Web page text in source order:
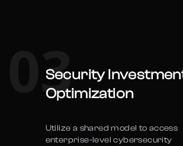
03
Security
Optimization
Utilize a shared model to access
enterprise-level cybersecurity